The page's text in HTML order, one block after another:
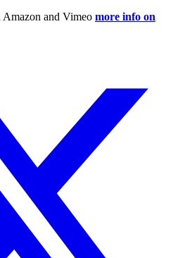
Amazon and Vimeo more info on